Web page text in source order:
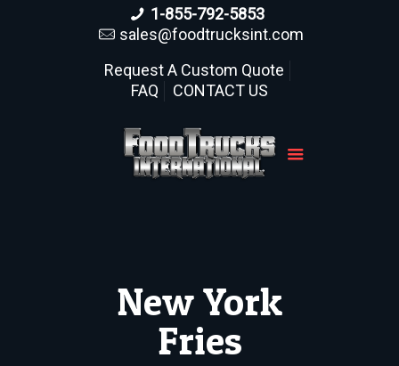
1-855-792-5853
sales@foodtrucksint.com
Request A Custom Quote
FAQ
CONTACT US
New York
Fries